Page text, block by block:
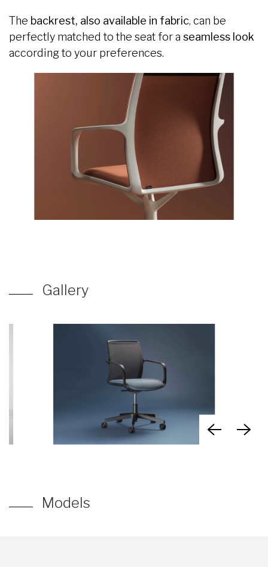
The backrest, also available in fabric, can be
perfectly matched to the seat for a seamless look
according to your preferences.
Gallery
Models